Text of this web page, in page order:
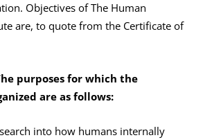
Objectives of The Human
are, to quote from the Certificate of
purposes for which the
are as follows:
into how humans internally